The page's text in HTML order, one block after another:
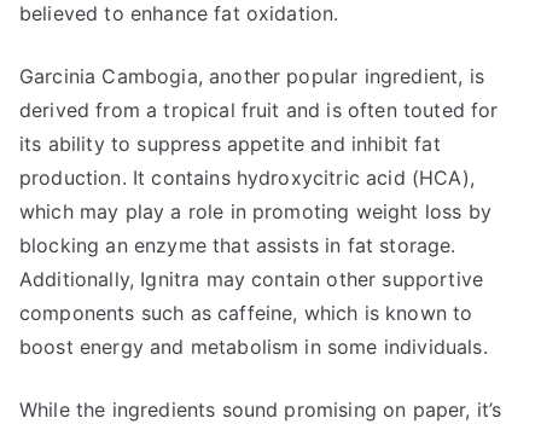
believed to enhance fat oxidation.
Garcinia Cambogia, another popular ingredient, is
derived from a tropical fruit and is often touted for
its ability to suppress appetite and inhibit fat
production. It contains hydroxycitric acid (HCA),
which may play a role in promoting weight loss by
blocking an enzyme that assists in fat storage.
Additionally, Ignitra may contain other supportive
components such as caffeine, which is known to
boost energy and metabolism in some individuals.
While the ingredients sound promising on paper, it’s